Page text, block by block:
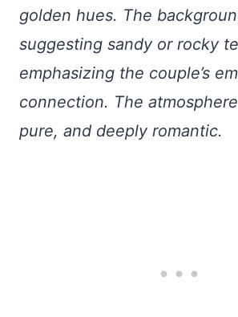
golden hues. The
suggesting sandy or rocky
emphasizing the couple’s
connection. The
pure, and deeply romantic.